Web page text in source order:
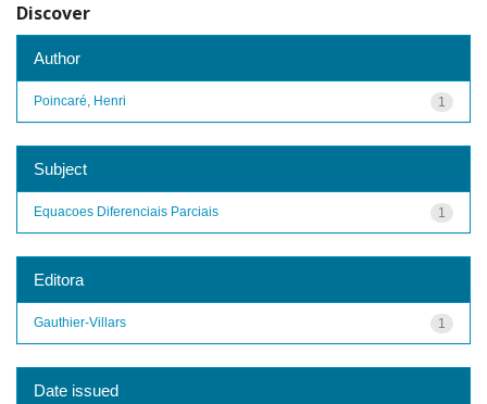
Discover
Author
1
Poincaré, Henri
Subject
1
Equacoes Diferenciais Parciais
Editora
1
Gauthier-Villars
Date issued